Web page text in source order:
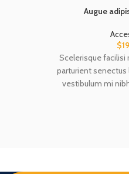
Augue
$
Scelerisque facilisi
parturient
vestibulum mi